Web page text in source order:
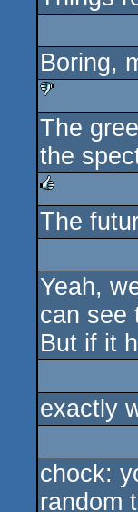
Boring,
sucks
The
the
rulez
The
Yeah,
can see
But if it
exactly
chock:
random